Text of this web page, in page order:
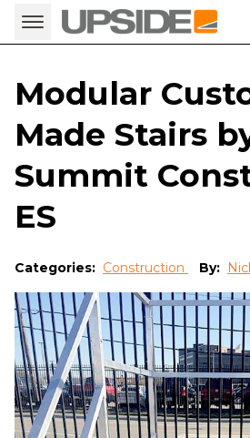
Modular
Made Stairs
Summit
ES
Categories: Construction By: